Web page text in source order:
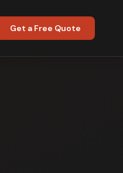
Get a Free Quote